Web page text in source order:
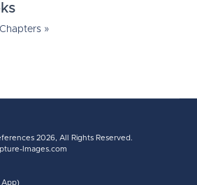
»
2026, All Rights Reserved.
Images.com
App)